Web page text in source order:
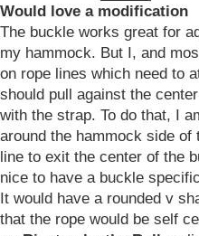
Would love a modification
The buckle works great for
my hammock. But I, and
on rope lines which need to
should pull against the
with the strap. To do that, I
around the hammock side of
line to exit the center of the
nice to have a buckle
It would have a rounded v
that the rope would be self